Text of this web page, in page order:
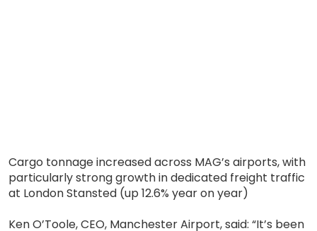
Cargo tonnage increased across MAG’s airports, with
particularly strong growth in dedicated freight traffic
at London Stansted (up 12.6% year on year)
Ken O’Toole, CEO, Manchester Airport, said: “It’s been